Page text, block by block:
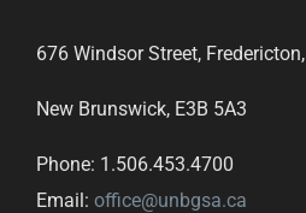
676 Windsor Street, Fredericton,
New Brunswick, E3B 5A3
Phone: 1.506.453.4700
Email: office@unbgsa.ca